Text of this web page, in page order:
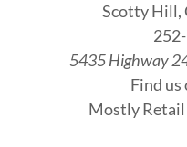
Scotty Hill,
5435 Highway
Find us
Mostly Retail